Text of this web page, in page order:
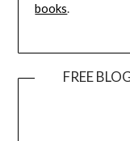
books.
FREE